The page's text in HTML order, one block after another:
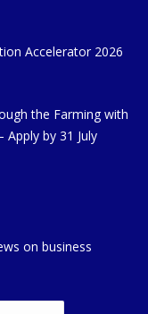
Accelerator 2026
the Farming with
by 31 July
on business